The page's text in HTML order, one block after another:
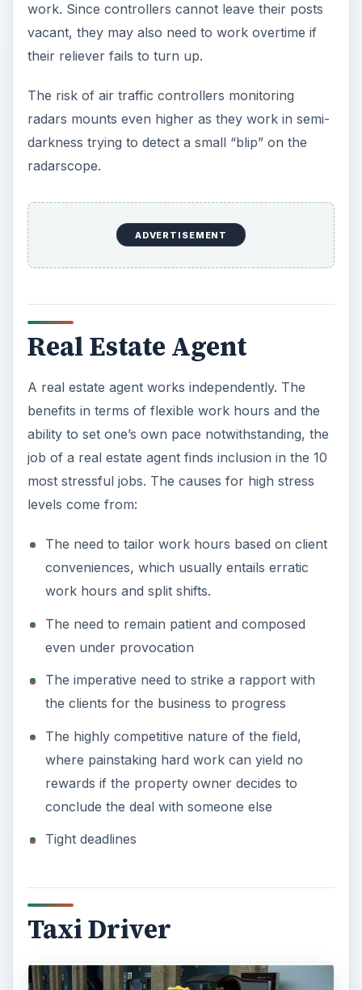
conveniences, which usually entails erratic
work hours and split shifts.
The need to remain patient and composed
even under provocation
The imperative need to strike a rapport with
the clients for the business to progress
The highly competitive nature of the field,
where painstaking hard work can yield no
rewards if the property owner decides to
conclude the deal with someone else
Taxi drivers rank high on the list of most
dangerous jobs and most stressful jobs. Although
they can work independently to set their own
pace and time, the job remains high stress owing
Driving for a long period through densely
populated areas, seated in the same position
The need to handle customers of varied types
and personalities
Image Credit:Wikimedia Commons